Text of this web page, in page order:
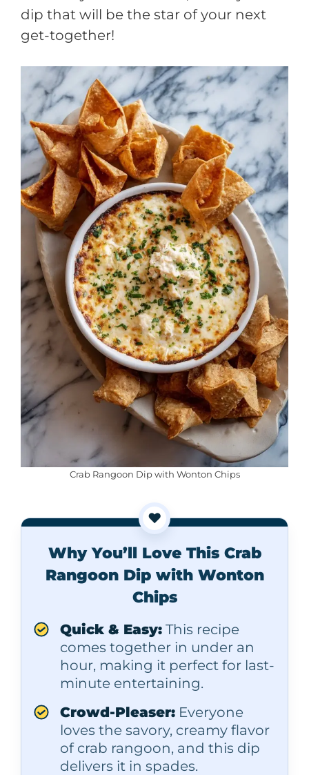
dip that will be the star of your next
get-together!
Crab Rangoon Dip with Wonton Chips
❤️
Why You’ll Love This Crab
Rangoon Dip with Wonton
Chips
Quick & Easy: This recipe
comes together in under an
hour, making it perfect for last-
minute entertaining.
Crowd-Pleaser: Everyone
loves the savory, creamy flavor
of crab rangoon, and this dip
delivers it in spades.